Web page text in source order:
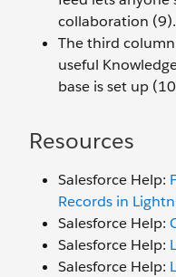
collaboration (9).
The third
useful
base is set up
Resources
Salesforce Help:
Records in
Salesforce Help:
Salesforce Help:
Salesforce Help: